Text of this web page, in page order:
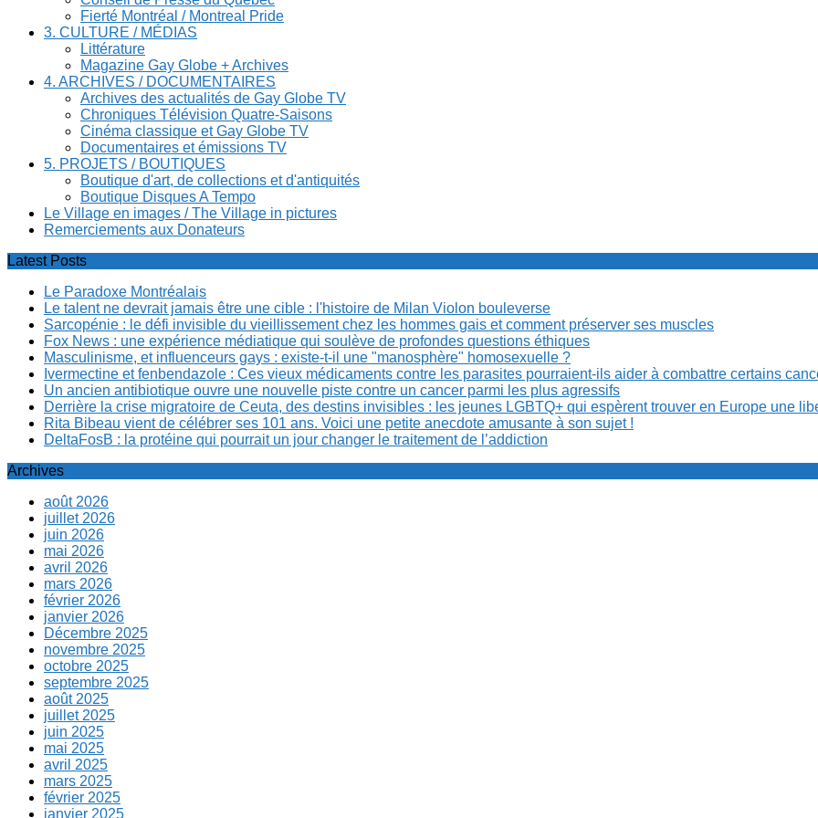
Fierté Montréal / Montreal Pride
3. CULTURE / MÉDIAS
Littérature
Magazine Gay Globe + Archives
4. ARCHIVES / DOCUMENTAIRES
Archives des actualités de Gay Globe TV
Chroniques Télévision Quatre-Saisons
Cinéma classique et Gay Globe TV
Documentaires et émissions TV
5. PROJETS / BOUTIQUES
Boutique d'art, de collections et d'antiquités
Boutique Disques A Tempo
Le Village en images / The Village in pictures
Remerciements aux Donateurs
Latest Posts
Le Paradoxe Montréalais
Le talent ne devrait jamais être une cible : l'histoire de Milan Violon bouleverse
Sarcopénie : le défi invisible du vieillissement chez les hommes gais et comment préserver ses muscles
Fox News : une expérience médiatique qui soulève de profondes questions éthiques
Masculinisme, et influenceurs gays : existe-t-il une "manosphère" homosexuelle ?
Ivermectine et fenbendazole : Ces vieux médicaments contre les parasites pourraient-ils aider à combattre certains
Un ancien antibiotique ouvre une nouvelle piste contre un cancer parmi les plus agressifs
Derrière la crise migratoire de Ceuta, des destins invisibles : les jeunes LGBTQ+ qui espèrent trouver en Europe une
Rita Bibeau vient de célébrer ses 101 ans. Voici une petite anecdote amusante à son sujet !
DeltaFosB : la protéine qui pourrait un jour changer le traitement de l’addiction
Archives
août 2026
juillet 2026
juin 2026
mai 2026
avril 2026
mars 2026
février 2026
janvier 2026
Décembre 2025
novembre 2025
octobre 2025
septembre 2025
août 2025
juillet 2025
juin 2025
mai 2025
avril 2025
mars 2025
février 2025
janvier 2025